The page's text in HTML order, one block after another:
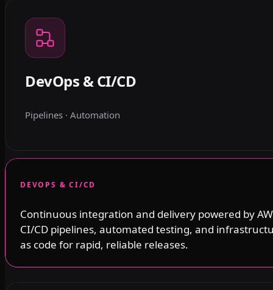
DevOps & CI/CD
Pipelines · Automation
DEVOPS & CI/CD
Continuous integration and delivery powered by
CI/CD pipelines, automated testing, and
as code for rapid, reliable releases.